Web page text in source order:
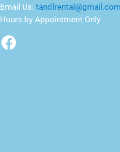
Email Us:tandlrental@gmail.com
Hours by Appointment Only
Facebook